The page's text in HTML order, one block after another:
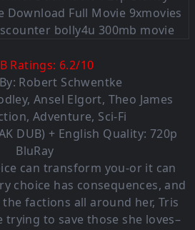
Ratings: 6.2/10
Robert Schwentke
, Ansel Elgort, Theo James
, Adventure, Sci-Fi
DUB) + English Quality: 720p
BluRay
can transform you-or it can
choice has consequences, and
factions all around her, Tris
to save those she loves–